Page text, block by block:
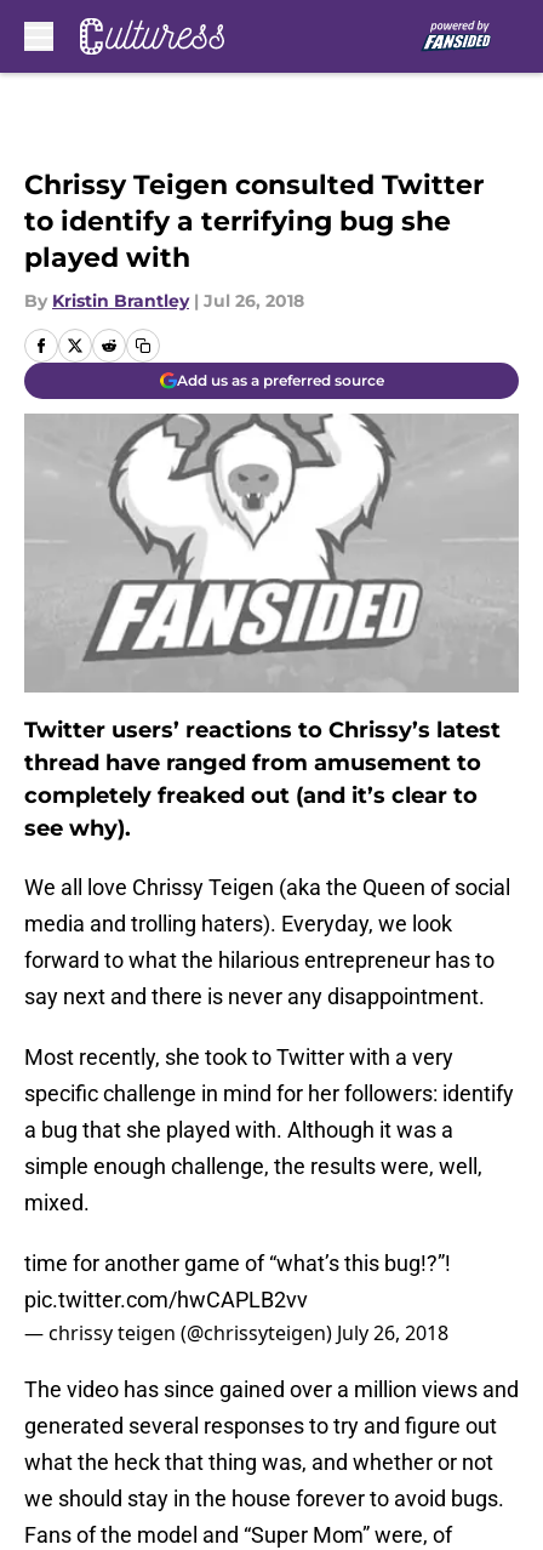
Chrissy Teigen consulted Twitter
to identify a terrifying bug she
played with
By Kristin Brantley | Jul 26, 2018
Add us as a preferred source
Twitter users’ reactions to Chrissy’s latest
thread have ranged from amusement to
completely freaked out (and it’s clear to
see why).
We all love Chrissy Teigen (aka the Queen of social
media and trolling haters). Everyday, we look
forward to what the hilarious entrepreneur has to
say next and there is never any disappointment.
Most recently, she took to Twitter with a very
specific challenge in mind for her followers: identify
a bug that she played with. Although it was a
simple enough challenge, the results were, well,
mixed.
time for another game of “what’s this bug!?”!
pic.twitter.com/hwCAPLB2vv
— chrissy teigen (@chrissyteigen) July 26, 2018
The video has since gained over a million views and
generated several responses to try and figure out
what the heck that thing was, and whether or not
we should stay in the house forever to avoid bugs.
Fans of the model and “Super Mom” were, of